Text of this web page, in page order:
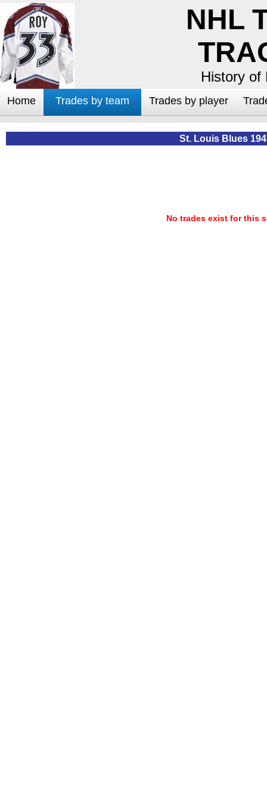
NHL
History of
Home Trades by team Trades by player
St. Louis Blues
No trades exist for this